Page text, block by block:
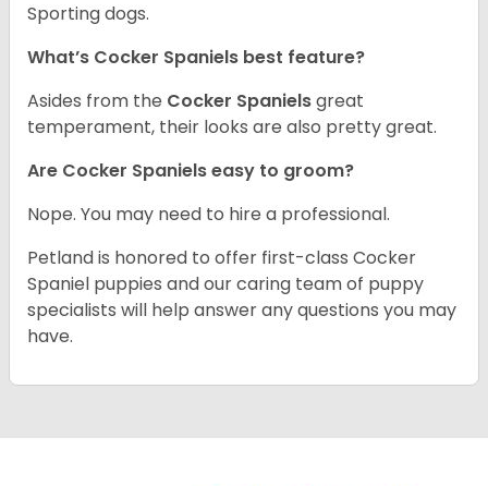
Sporting dogs.
What’s Cocker Spaniels best feature?
Asides from the Cocker Spanielsgreat
temperament, their looks are also pretty great.
Are Cocker Spaniels easy to groom?
Nope. You may need to hire a professional.
Petland is honored to offer first-class Cocker
Spaniel puppies and our caring team of puppy
specialists will help answer any questions you may
have.